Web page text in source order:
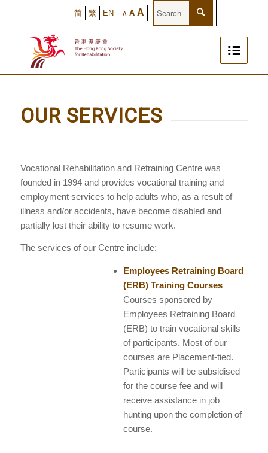
简 繁 EN A A A
OUR SERVICES
Vocational Rehabilitation and Retraining Centre was
founded in 1994 and provides vocational training and
employment services to help adults who, as a result of
illness and/or accidents, have become disabled and
partially lost their ability to resume work.
The services of our Centre include:
Employees Retraining Board
(ERB) Training Courses
Courses sponsored by
Employees Retraining Board
(ERB) to train vocational skills
of participants. Most of our
courses are Placement-tied.
Participants will be subsidised
for the course fee and will
receive assistance in job
hunting upon the completion of
course.